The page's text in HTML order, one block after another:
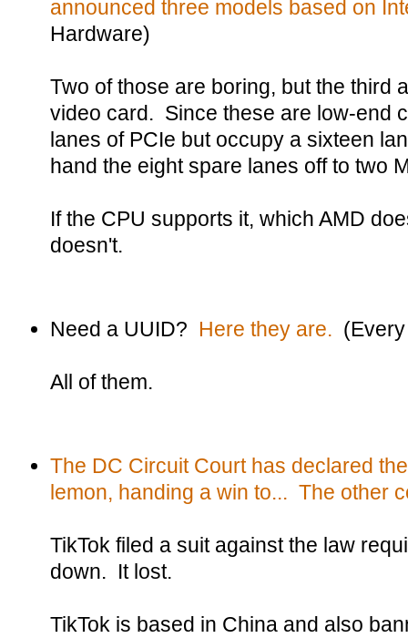
announced three models based on
Hardware)
Two of those are boring, but the third
video card. Since these are low-end
lanes of PCIe but occupy a sixteen
hand the eight spare lanes off to two
If the CPU supports it, which AMD
doesn't.
Need a UUID? Here they are.
All of them.
The DC Circuit Court has declared
lemon, handing a win to... The other
TikTok filed a suit against the law
down. It lost.
TikTok is based in China and also